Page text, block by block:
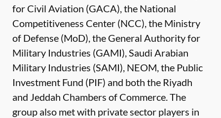
for Civil Aviation (GACA), the National
Competitiveness Center (NCC), the Ministry
of Defense (MoD), the General Authority for
Military Industries (GAMI), Saudi Arabian
Military Industries (SAMI), NEOM, the Public
Investment Fund (PIF) and both the Riyadh
and Jeddah Chambers of Commerce. The
group also met with private sector players in